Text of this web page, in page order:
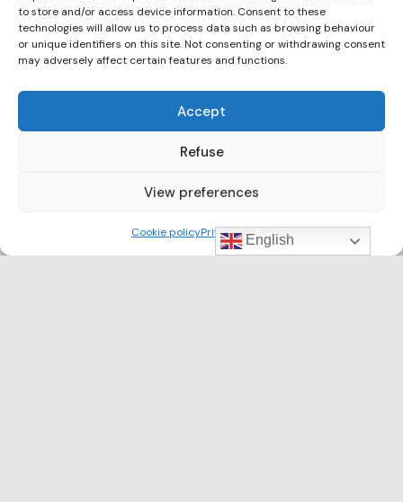
to store and/or access device information. Consent to these
technologies will allow us to process data such as browsing behaviour
or unique identifiers on this site. Not consenting or withdrawing consent
may adversely affect certain features and functions.
Accept
Refuse
View preferences
Cookie policyPrivacy Policy
Claudia Parera Blanch, Managing Director of
Barcelona Clúster Nàutic, recently participated in
the…
English